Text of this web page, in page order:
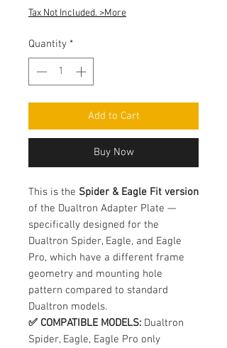
Price
Tax Not Included. >More
Quantity *
Add to Cart
Buy Now
This is the Spider & Eagle Fit version
of the Dualtron Adapter Plate —
specifically designed for the
Dualtron Spider, Eagle, and Eagle
Pro, which have a different frame
geometry and mounting hole
pattern compared to standard
Dualtron models.
✅ COMPATIBLE MODELS: Dualtron
Spider, Eagle, Eagle Pro only